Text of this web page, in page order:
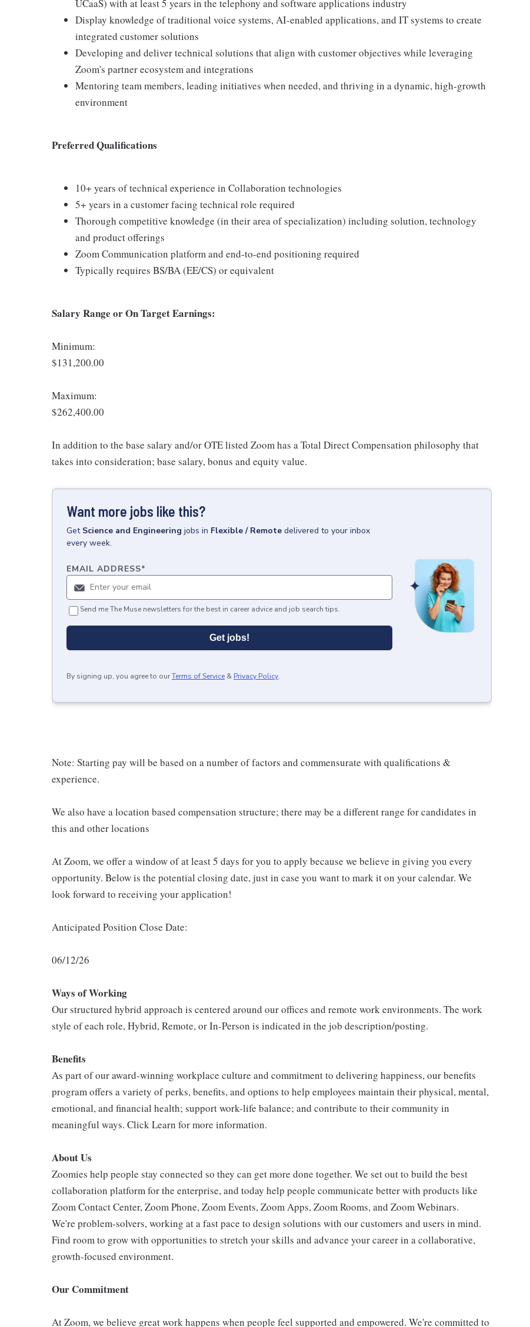
UCaaS) with at least 5 years in the telephony and software applications industry
Display knowledge of traditional voice systems, AI-enabled applications, and IT systems to create
integrated customer solutions
Developing and deliver technical solutions that align with customer objectives while leveraging
Zoom's partner ecosystem and integrations
Mentoring team members, leading initiatives when needed, and thriving in a dynamic, high-growth
environment
Preferred Qualifications
10+ years of technical experience in Collaboration technologies
5+ years in a customer facing technical role required
Thorough competitive knowledge (in their area of specialization) including solution, technology
and product offerings
Zoom Communication platform and end-to-end positioning required
Typically requires BS/BA (EE/CS) or equivalent
Salary Range or On Target Earnings:
Minimum:
$131,200.00
Maximum:
$262,400.00
In addition to the base salary and/or OTE listed Zoom has a Total Direct Compensation philosophy that
takes into consideration; base salary, bonus and equity value.
Want more jobs like this?
Get Science and Engineering jobs in Flexible / Remote delivered to your inbox
every week.
EMAIL ADDRESS*
Send me The Muse newsletters for the best in career advice and job search tips.
Get jobs!
By signing up, you agree to ourTerms of Service & Privacy Policy.
Note: Starting pay will be based on a number of factors and commensurate with qualifications &
experience.
We also have a location based compensation structure; there may be a different range for candidates in
this and other locations
At Zoom, we offer a window of at least 5 days for you to apply because we believe in giving you every
opportunity. Below is the potential closing date, just in case you want to mark it on your calendar. We
look forward to receiving your application!
Anticipated Position Close Date:
06/12/26
Ways of Working
Our structured hybrid approach is centered around our offices and remote work environments. The work
style of each role, Hybrid, Remote, or In-Person is indicated in the job description/posting.
Benefits
As part of our award-winning workplace culture and commitment to delivering happiness, our benefits
program offers a variety of perks, benefits, and options to help employees maintain their physical, mental,
emotional, and financial health; support work-life balance; and contribute to their community in
meaningful ways. Click Learn for more information.
About Us
Zoomies help people stay connected so they can get more done together. We set out to build the best
collaboration platform for the enterprise, and today help people communicate better with products like
Zoom Contact Center, Zoom Phone, Zoom Events, Zoom Apps, Zoom Rooms, and Zoom Webinars.
We're problem-solvers, working at a fast pace to design solutions with our customers and users in mind.
Find room to grow with opportunities to stretch your skills and advance your career in a collaborative,
growth-focused environment.
Our Commitment
At Zoom, we believe great work happens when people feel supported and empowered. We're committed to